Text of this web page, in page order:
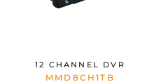
12 CHANNEL DVR
MMD8CH1TB